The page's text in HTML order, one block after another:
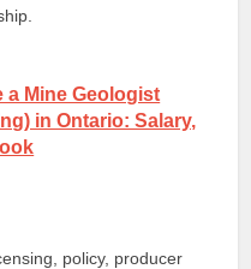
a Mine Geologist
in Ontario: Salary,
policy, producer